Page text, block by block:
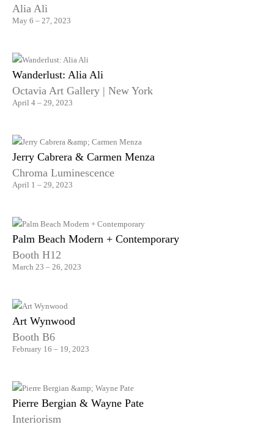
Alia Ali
May 6 – 27, 2023
Wanderlust: Alia Ali
Octavia Art Gallery | New York
April 4 – 29, 2023
Jerry Cabrera & Carmen Menza
Chroma Luminescence
April 1 – 29, 2023
Palm Beach Modern + Contemporary
Booth H12
March 23 – 26, 2023
Art Wynwood
Booth B6
February 16 – 19, 2023
Pierre Bergian & Wayne Pate
Interiorism